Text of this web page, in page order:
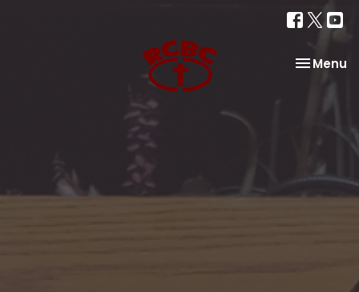
Toggle
Menu